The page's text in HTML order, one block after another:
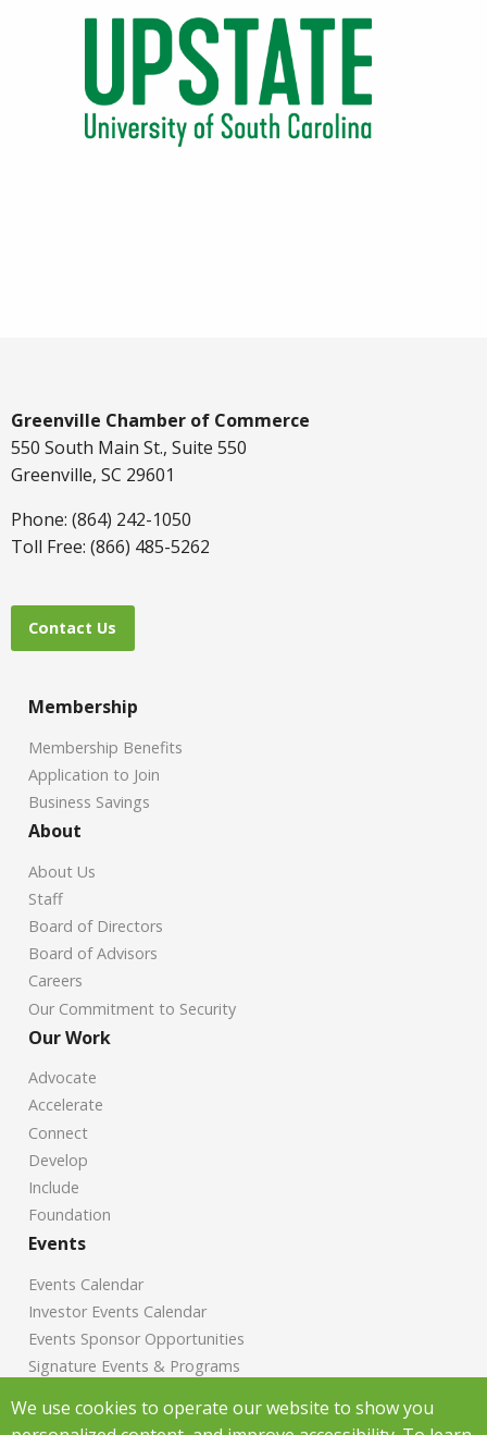
Greenville Chamber of Commerce
550 South Main St., Suite 550
Greenville, SC 29601
Phone: (864) 242-1050
Toll Free: (866) 485-5262
Contact Us
Membership
Membership Benefits
Application to Join
Business Savings
About
About Us
Staff
Board of Directors
Board of Advisors
Careers
Our Commitment to Security
Our Work
Advocate
Accelerate
Connect
Develop
Include
Foundation
Events
Events Calendar
Investor Events Calendar
Events Sponsor Opportunities
Signature Events & Programs
We use cookies to operate our website to show you